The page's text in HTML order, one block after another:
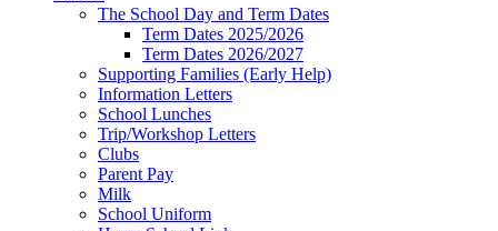
The School Day and Term Dates
Term Dates 2025/2026
Term Dates 2026/2027
Supporting Families (Early Help)
Information Letters
School Lunches
Trip/Workshop Letters
Clubs
Parent Pay
Milk
School Uniform